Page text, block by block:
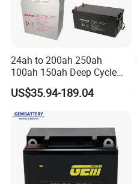
24ah to 200ah 250ah
100ah 150ah Deep Cycle
Rechargeable Maintenance
Free 12VDC Energy Storage
US$35.94-189.04